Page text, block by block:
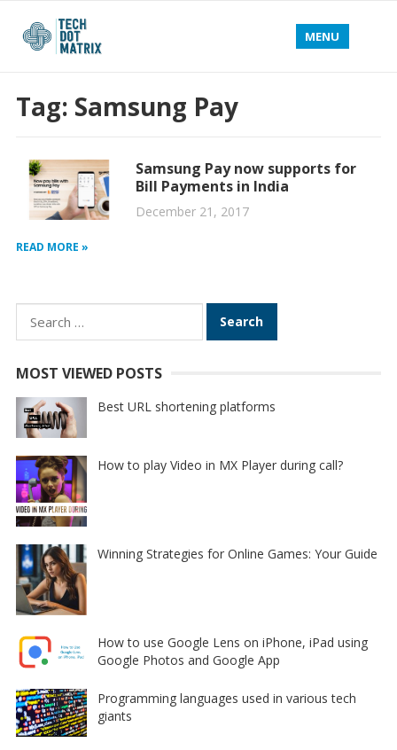
MENU
Tag: Samsung Pay
Samsung Pay now supports for
Bill Payments in India
December 21, 2017
READ MORE »
Search
for:
MOST VIEWED POSTS
Best URL shortening platforms
How to play Video in MX Player during call?
Winning Strategies for Online Games: Your Guide
How to use Google Lens on iPhone, iPad using
Google Photos and Google App
Programming languages used in various tech
giants